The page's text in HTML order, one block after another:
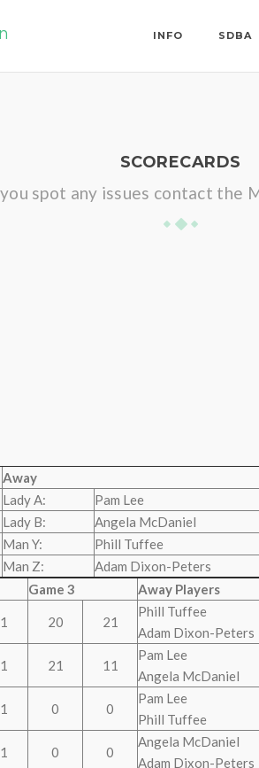
INFO SDBA
SCORECARDS
spot any issues contact the
Away
Lady A:
Pam Lee
Lady B:
Angela McDaniel
Man Y:
Phill Tuffee
Man Z:
Adam Dixon-Peters
Game 3
Away Players
20 21
Phill Tuffee
Adam Dixon-Peters
21 11
Pam Lee
Angela McDaniel
0 0
Pam Lee
Phill Tuffee
0 0
Angela McDaniel
Adam Dixon-Peters